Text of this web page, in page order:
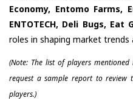
Economy, Entomo Farms,
ENTOTECH, Deli Bugs, Eat
roles in shaping market trends
(Note: The list of players
request a sample report to
players.)